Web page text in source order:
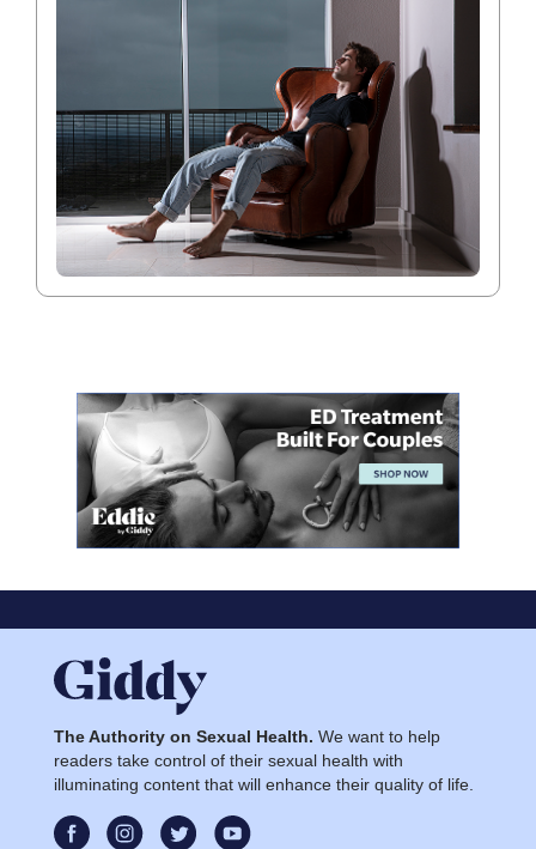
The Authority on Sexual Health. We want to help
readers take control of their sexual health with
illuminating content that will enhance their quality of life.